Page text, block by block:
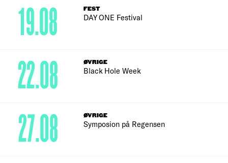
FEST
DAY ONE Festival
19.08
ØVRIGE
Black Hole Week
22.08
ØVRIGE
Symposion på Regensen
27.08